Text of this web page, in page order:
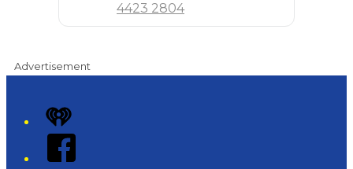
4423 2804
Advertisement
iHeart
Facebook